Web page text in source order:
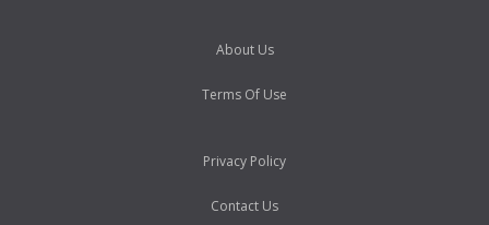
About Us
Terms Of Use
Privacy Policy
Contact Us